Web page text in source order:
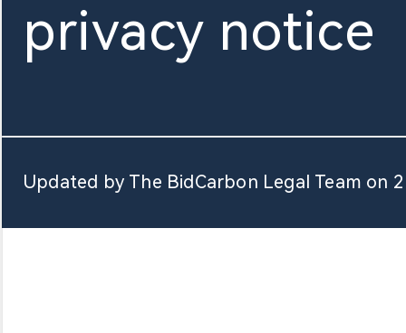
privacy notice
Updated by The BidCarbon Legal Team on